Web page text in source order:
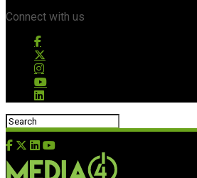
Connect with us